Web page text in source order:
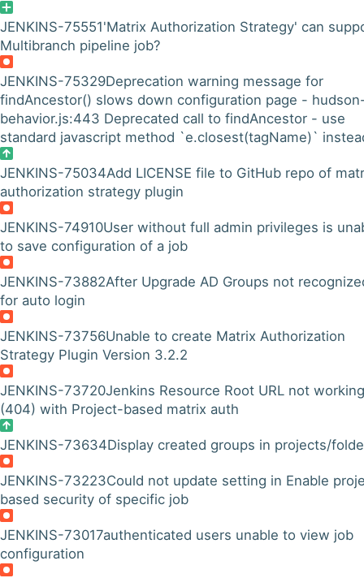
JENKINS-75551'Matrix Authorization Strategy' can
Multibranch pipeline job?
JENKINS-75329Deprecation warning message for
findAncestor() slows down configuration page -
behavior.js:443 Deprecated call to findAncestor - use
standard javascript method `e.closest(tagName)`
JENKINS-75034Add LICENSE file to GitHub repo of
authorization strategy plugin
JENKINS-74910User without full admin privileges is
to save configuration of a job
JENKINS-73882After Upgrade AD Groups not
for auto login
JENKINS-73756Unable to create Matrix Authorization
Strategy Plugin Version 3.2.2
JENKINS-73720Jenkins Resource Root URL not working
(404) with Project-based matrix auth
JENKINS-73634Display created groups in projects/
JENKINS-73223Could not update setting in Enable
based security of specific job
JENKINS-73017authenticated users unable to view job
configuration